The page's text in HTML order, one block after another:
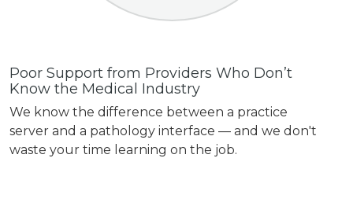
Poor Support from Providers Who Don’t
Know the Medical Industry
We know the difference between a practice
server and a pathology interface — and we don't
waste your time learning on the job.